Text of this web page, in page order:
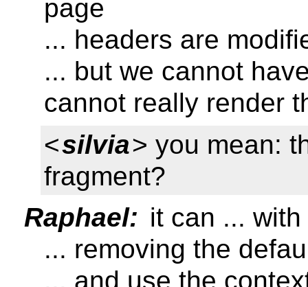
page
... headers are
... but we cannot
cannot really render
<silvia> you mean:
fragment?
Raphael: it can ...
... removing the
... and use the